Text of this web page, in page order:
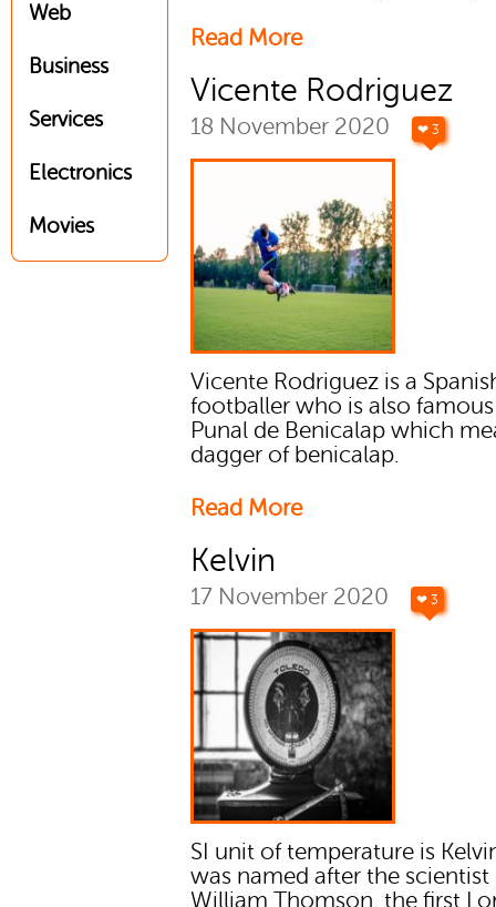
Web
Business
Services
Electronics
Movies
Read More
Vicente Rodriguez
18 November 2020 ❤ 3
Vicente Rodriguez is a
footballer who is also famous
Punal de Benicalap which
dagger of benicalap.
Read More
Kelvin
17 November 2020 ❤ 3
SI unit of temperature is
was named after the scientist
William Thomson, the first